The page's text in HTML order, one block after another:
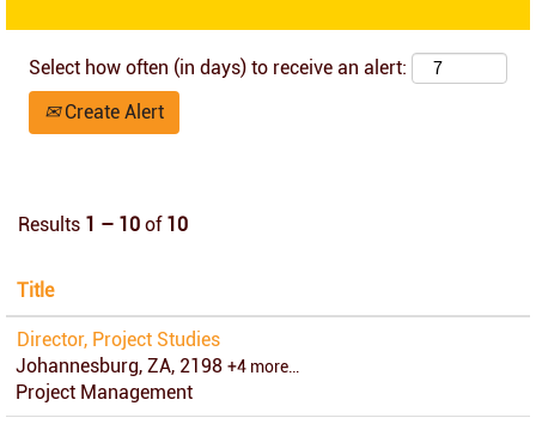
Select how often (in days) to receive an alert:
Create Alert
Results 1 – 10 of 10
Title
Director, Project Studies
Johannesburg, ZA, 2198 +4 more…
Project Management